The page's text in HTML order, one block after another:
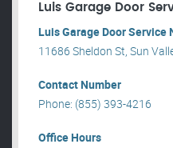
Luis Garage Door
Luis Garage Door Service
11686 Sheldon St, Sun
Contact Number
Phone: (855) 393-4216
Office Hours